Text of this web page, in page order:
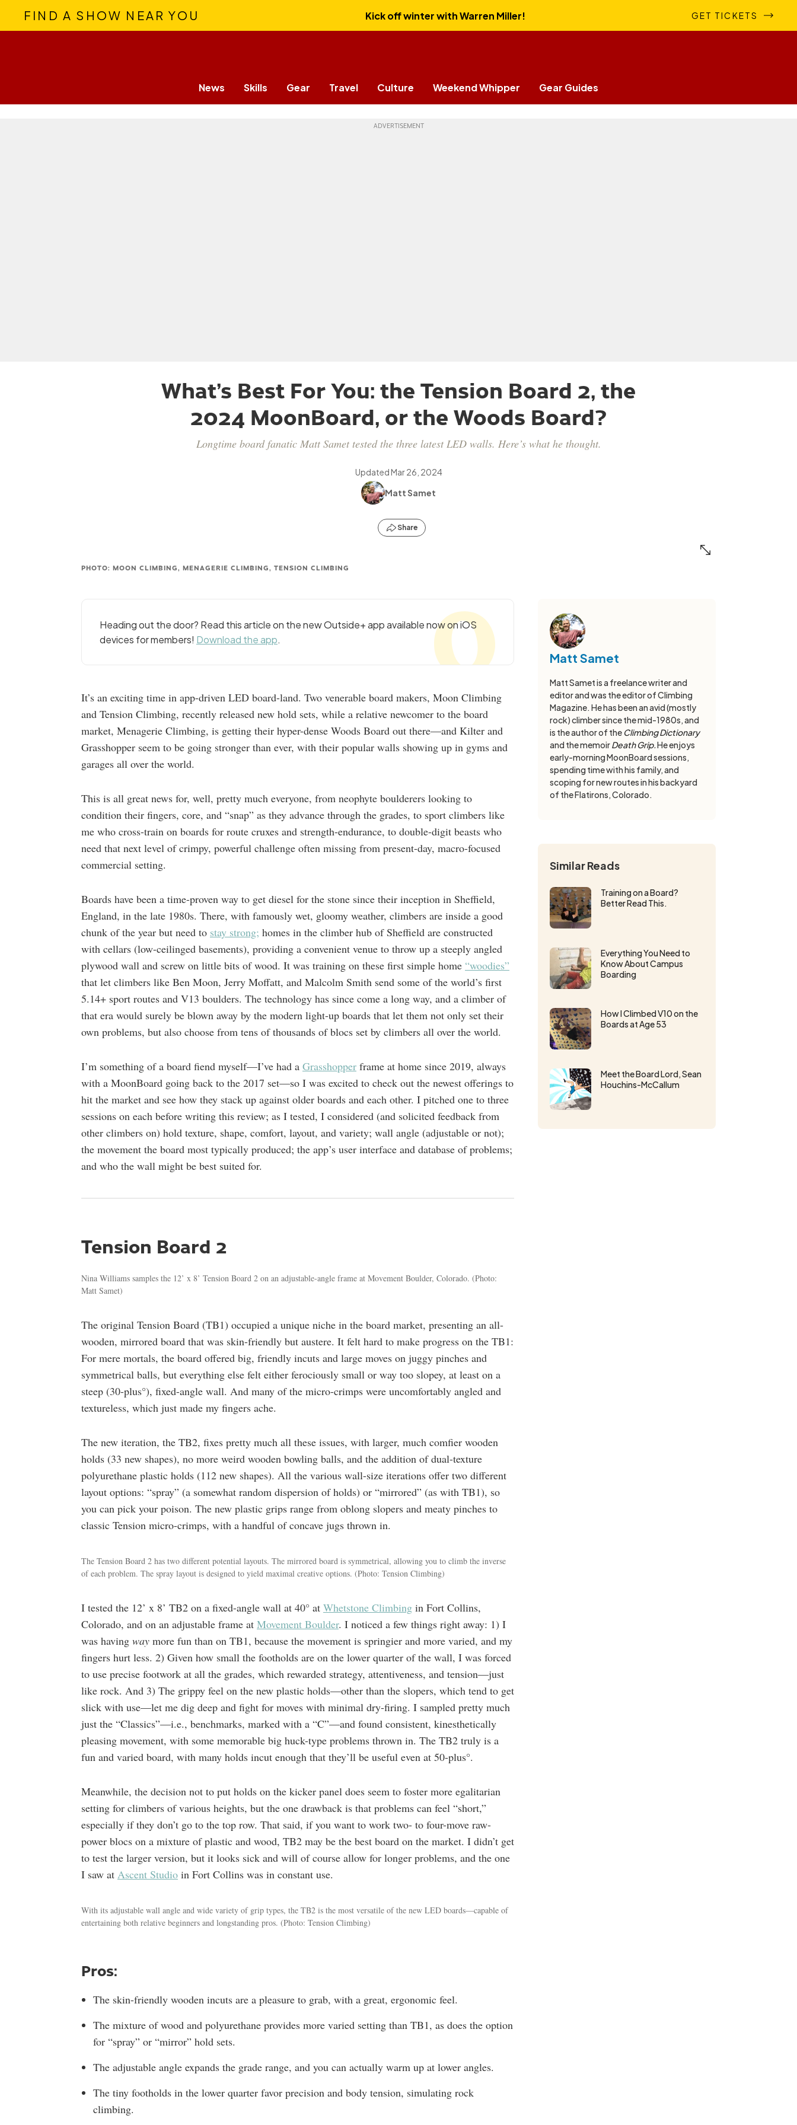
FIND A SHOW NEAR YOU Kick off winter with Warren Miller! GET TICKETS
News Skills Gear Travel Culture Weekend Whipper Gear Guides
What’s Best For You: the Tension Board 2, the
2024 MoonBoard, or the Woods Board?
Longtime board fanatic Matt Samet tested the three latest LED walls. Here’s what he thought.
UpdatedMar 26, 2024
Matt Samet
Share
PHOTO: MOON CLIMBING, MENAGERIE CLIMBING, TENSION CLIMBING
Heading out the door? Read this article on the new Outside+ app available now on iOS
devices for members! Download the app.
It’s an exciting time in app-driven LED board-land. Two venerable board makers, Moon Climbing
and Tension Climbing, recently released new hold sets, while a relative newcomer to the board
market, Menagerie Climbing, is getting their hyper-dense Woods Board out there—and Kilter and
Grasshopper seem to be going stronger than ever, with their popular walls showing up in gyms and
garages all over the world.
This is all great news for, well, pretty much everyone, from neophyte boulderers looking to
condition their fingers, core, and “snap” as they advance through the grades, to sport climbers like
me who cross-train on boards for route cruxes and strength-endurance, to double-digit beasts who
need that next level of crimpy, powerful challenge often missing from present-day, macro-focused
commercial setting.
Boards have been a time-proven way to get diesel for the stone since their inception in Sheffield,
England, in the late 1980s. There, with famously wet, gloomy weather, climbers are inside a good
chunk of the year but need to stay strong; homes in the climber hub of Sheffield are constructed
with cellars (low-ceilinged basements), providing a convenient venue to throw up a steeply angled
plywood wall and screw on little bits of wood. It was training on these first simple home “woodies”
that let climbers like Ben Moon, Jerry Moffatt, and Malcolm Smith send some of the world’s first
5.14+ sport routes and V13 boulders. The technology has since come a long way, and a climber of
that era would surely be blown away by the modern light-up boards that let them not only set their
own problems, but also choose from tens of thousands of blocs set by climbers all over the world.
I’m something of a board fiend myself—I’ve had a Grasshopper frame at home since 2019, always
with a MoonBoard going back to the 2017 set—so I was excited to check out the newest offerings to
hit the market and see how they stack up against older boards and each other. I pitched one to three
sessions on each before writing this review; as I tested, I considered (and solicited feedback from
other climbers on) hold texture, shape, comfort, layout, and variety; wall angle (adjustable or not);
the movement the board most typically produced; the app’s user interface and database of problems;
and who the wall might be best suited for.
Tension Board 2
Nina Williams samples the 12’ x 8’ Tension Board 2 on an adjustable-angle frame at Movement Boulder, Colorado. (Photo:
Matt Samet)
The original Tension Board (TB1) occupied a unique niche in the board market, presenting an all-
wooden, mirrored board that was skin-friendly but austere. It felt hard to make progress on the TB1:
For mere mortals, the board offered big, friendly incuts and large moves on juggy pinches and
symmetrical balls, but everything else felt either ferociously small or way too slopey, at least on a
steep (30-plus°), fixed-angle wall. And many of the micro-crimps were uncomfortably angled and
textureless, which just made my fingers ache.
The new iteration, the TB2, fixes pretty much all these issues, with larger, much comfier wooden
holds (33 new shapes), no more weird wooden bowling balls, and the addition of dual-texture
polyurethane plastic holds (112 new shapes). All the various wall-size iterations offer two different
layout options: “spray” (a somewhat random dispersion of holds) or “mirrored” (as with TB1), so
you can pick your poison. The new plastic grips range from oblong slopers and meaty pinches to
classic Tension micro-crimps, with a handful of concave jugs thrown in.
The Tension Board 2 has two different potential layouts. The mirrored board is symmetrical, allowing you to climb the inverse
of each problem. The spray layout is designed to yield maximal creative options. (Photo: Tension Climbing)
I tested the 12’ x 8’ TB2 on a fixed-angle wall at 40° at Whetstone Climbing in Fort Collins,
Colorado, and on an adjustable frame at Movement Boulder. I noticed a few things right away: 1) I
was having way more fun than on TB1, because the movement is springier and more varied, and my
fingers hurt less. 2) Given how small the footholds are on the lower quarter of the wall, I was forced
to use precise footwork at all the grades, which rewarded strategy, attentiveness, and tension—just
like rock. And 3) The grippy feel on the new plastic holds—other than the slopers, which tend to get
slick with use—let me dig deep and fight for moves with minimal dry-firing. I sampled pretty much
just the “Classics”—i.e., benchmarks, marked with a “C”—and found consistent, kinesthetically
pleasing movement, with some memorable big huck-type problems thrown in. The TB2 truly is a
fun and varied board, with many holds incut enough that they’ll be useful even at 50-plus°.
Meanwhile, the decision not to put holds on the kicker panel does seem to foster more egalitarian
setting for climbers of various heights, but the one drawback is that problems can feel “short,”
especially if they don’t go to the top row. That said, if you want to work two- to four-move raw-
power blocs on a mixture of plastic and wood, TB2 may be the best board on the market. I didn’t get
to test the larger version, but it looks sick and will of course allow for longer problems, and the one
I saw at Ascent Studio in Fort Collins was in constant use.
With its adjustable wall angle and wide variety of grip types, the TB2 is the most versatile of the new LED boards—capable of
entertaining both relative beginners and longstanding pros. (Photo: Tension Climbing)
Pros:
The skin-friendly wooden incuts are a pleasure to grab, with a great, ergonomic feel.
The mixture of wood and polyurethane provides more varied setting than TB1, as does the option
for “spray” or “mirror” hold sets.
The adjustable angle expands the grade range, and you can actually warm up at lower angles.
The tiny footholds in the lower quarter favor precision and body tension, simulating rock
climbing.
Matt Samet
Matt Samet is a freelance writer and
editor and was the editor of Climbing
Magazine. He has been an avid (mostly
rock) climber since the mid-1980s, and
is the author of the Climbing Dictionary
and the memoirDeath Grip.He enjoys
early-morning MoonBoard sessions,
spending time with his family, and
scoping for new routes in his backyard
of the Flatirons, Colorado.
Similar Reads
Training on a Board?
Better Read This.
Everything You Need to
Know About Campus
Boarding
How I Climbed V10 on the
Boards at Age 53
Meet the Board Lord, Sean
Houchins-McCallum